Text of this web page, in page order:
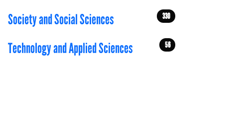
Society and Social Sciences 330
Technology and Applied Sciences 56